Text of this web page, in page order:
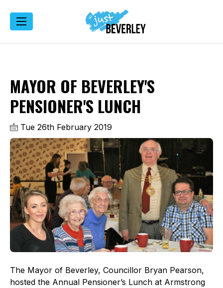
MAYOR OF BEVERLEY'S
PENSIONER'S LUNCH
Tue 26th February 2019
The Mayor of Beverley, Councillor Bryan Pearson,
hosted the Annual Pensioner’s Lunch at Armstrong